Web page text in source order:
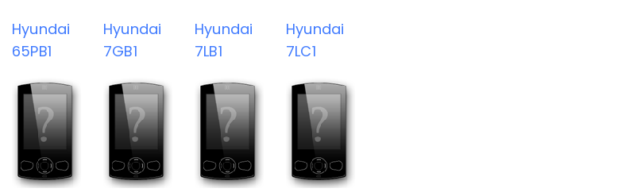
Hyundai
65PB1
Hyundai
7GB1
Hyundai
7LB1
Hyundai
7LC1